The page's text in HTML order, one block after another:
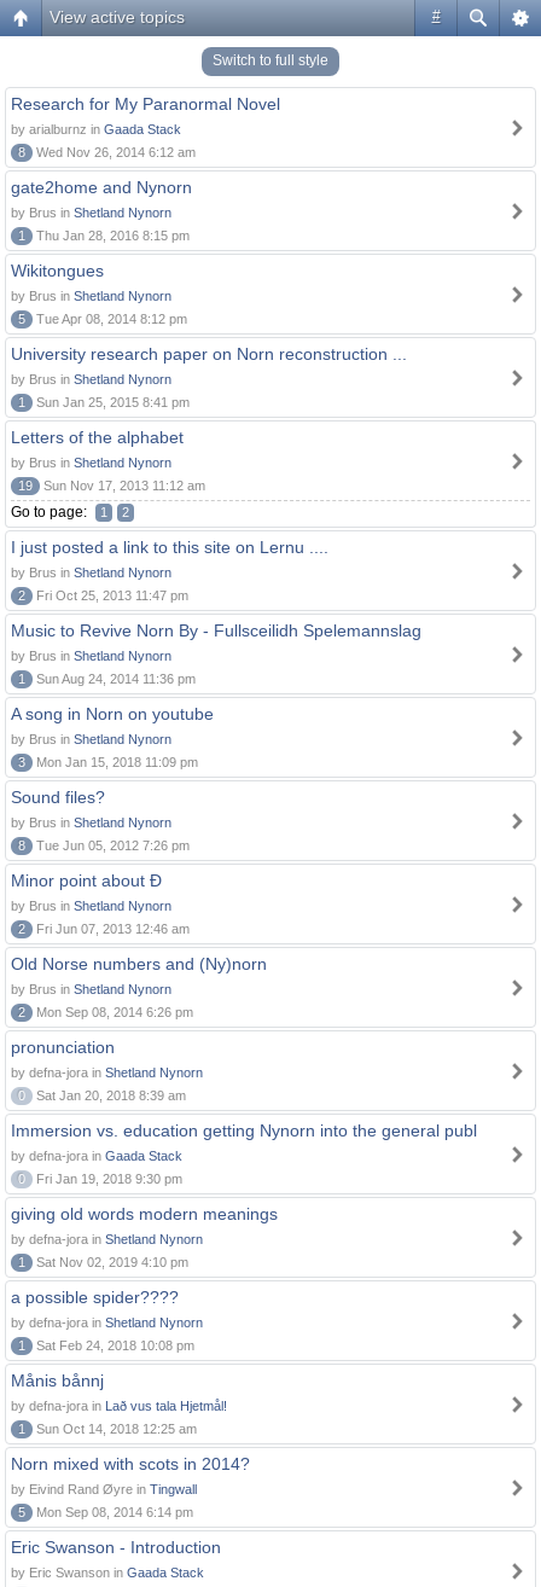
#
View active topics
Switch to full style
Research for My Paranormal Novel
by arialburnz in Gaada Stack
8
Wed Nov 26, 2014 6:12 am
gate2home and Nynorn
by Brus in Shetland Nynorn
1
Thu Jan 28, 2016 8:15 pm
Wikitongues
by Brus in Shetland Nynorn
5
Tue Apr 08, 2014 8:12 pm
University research paper on Norn reconstruction ...
by Brus in Shetland Nynorn
1
Sun Jan 25, 2015 8:41 pm
Letters of the alphabet
by Brus in Shetland Nynorn
19
Sun Nov 17, 2013 11:12 am
Go to page: 1 2
I just posted a link to this site on Lernu ....
by Brus in Shetland Nynorn
2
Fri Oct 25, 2013 11:47 pm
Music to Revive Norn By - Fullsceilidh Spelemannslag
by Brus in Shetland Nynorn
1
Sun Aug 24, 2014 11:36 pm
A song in Norn on youtube
by Brus in Shetland Nynorn
3
Mon Jan 15, 2018 11:09 pm
Sound files?
by Brus in Shetland Nynorn
8
Tue Jun 05, 2012 7:26 pm
Minor point about Ð
by Brus in Shetland Nynorn
2
Fri Jun 07, 2013 12:46 am
Old Norse numbers and (Ny)norn
by Brus in Shetland Nynorn
2
Mon Sep 08, 2014 6:26 pm
pronunciation
by defna-jora in Shetland Nynorn
0
Sat Jan 20, 2018 8:39 am
Immersion vs. education getting Nynorn into the general publ
by defna-jora in Gaada Stack
0
Fri Jan 19, 2018 9:30 pm
giving old words modern meanings
by defna-jora in Shetland Nynorn
1
Sat Nov 02, 2019 4:10 pm
a possible spider????
by defna-jora in Shetland Nynorn
1
Sat Feb 24, 2018 10:08 pm
Månis bånnj
by defna-jora in Lað vus tala Hjetmål!
1
Sun Oct 14, 2018 12:25 am
Norn mixed with scots in 2014?
by Eivind Rand Øyre in Tingwall
5
Mon Sep 08, 2014 6:14 pm
Eric Swanson - Introduction
by Eric Swanson in Gaada Stack